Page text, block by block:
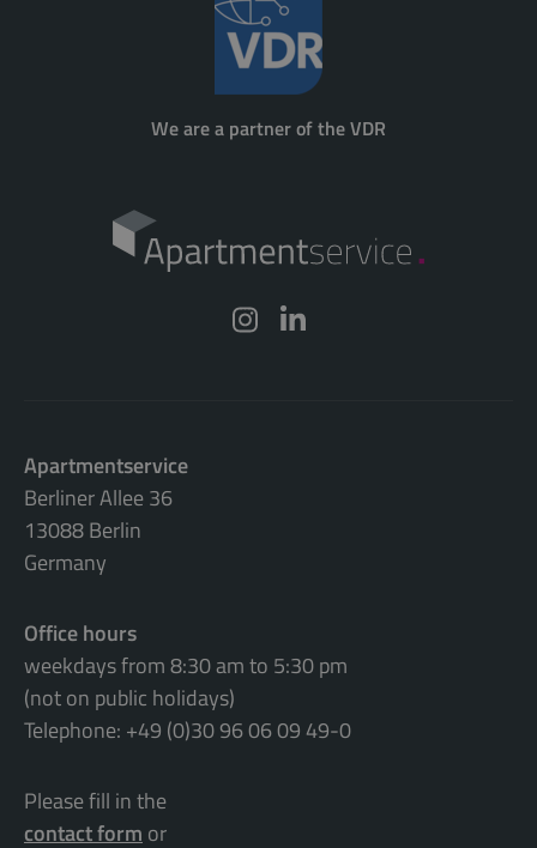
We are a partner of the VDR
Apartmentservice
Berliner Allee 36
13088 Berlin
Germany
Office hours
weekdays from 8:30 am to 5:30 pm
(not on public holidays)
Telephone: +49 (0)30 96 06 09 49-0
Please fill in the
contact form or